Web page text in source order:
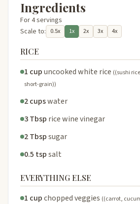
Ingredients
For 4 servings
Scale to:
0.5x 1x 2x 3x 4x
RICE
1 cupuncooked white rice ((sushi
short-grain))
2 cupswater
3 Tbsp rice wine vinegar
2 Tbspsugar
0.5 tspsalt
EVERYTHING ELSE
1 cupchopped veggies ((carrot,